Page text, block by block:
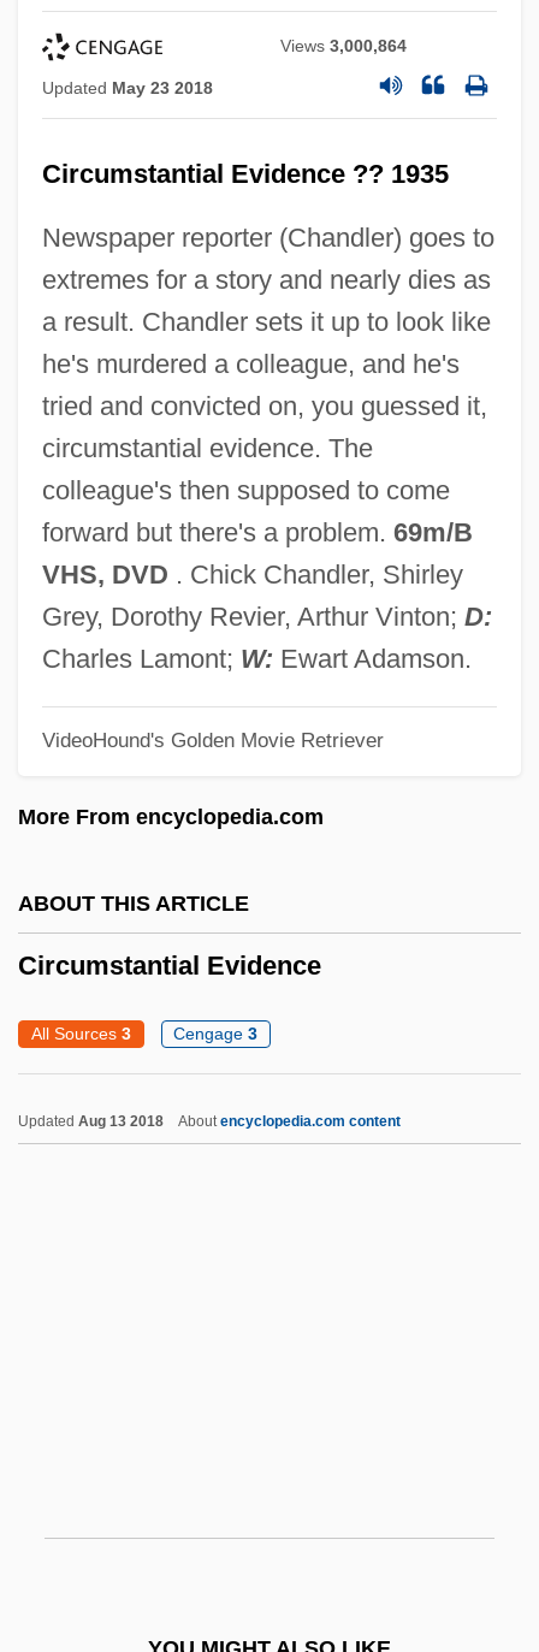
Views3,000,864
Updated May 23 2018
Circumstantial Evidence ?? 1935
Newspaper reporter (Chandler) goes to
extremes for a story and nearly dies as
a result. Chandler sets it up to look like
he's murdered a colleague, and he's
tried and convicted on, you guessed it,
circumstantial evidence. The
colleague's then supposed to come
forward but there's a problem. 69m/B
VHS, DVD . Chick Chandler, Shirley
Grey, Dorothy Revier, Arthur Vinton; D:
Charles Lamont; W: Ewart Adamson.
VideoHound's Golden Movie Retriever
More From encyclopedia.com
ABOUT THIS ARTICLE
Circumstantial Evidence
All Sources 3 Cengage3
Updated Aug 13 2018 Aboutencyclopedia.com content
Circumstances, Moral
Circumstances Unknown
Circumstances Alter Cases
Circumspection
Circumscription
Circumscissile
Circumnutation
Circumlocution Office
Circumincession
Circumfluent
Circumflex Nerve
Circumcision, Religious Aspects Of
Circumcision, Female